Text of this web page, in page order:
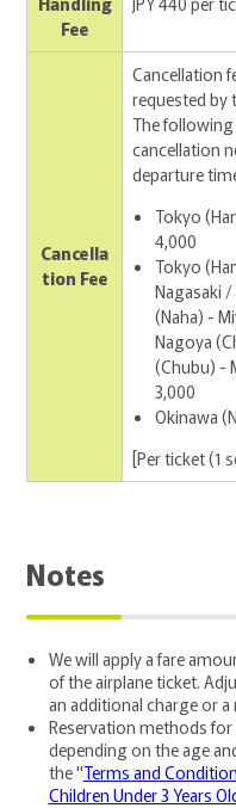
Fee
Cancella
tion Fee
Cancellation
requested by
The following
cancellation
departure
Tokyo
4,000
Tokyo
Nagasaki
(Naha) -
Nagoya
(Chubu) -
3,000
Okinawa
[Per ticket (1
Notes
We will apply a fare
of the airplane ticket.
an additional charge or
Reservation methods for
depending on the age
the "Terms and
Children Under 3 Years